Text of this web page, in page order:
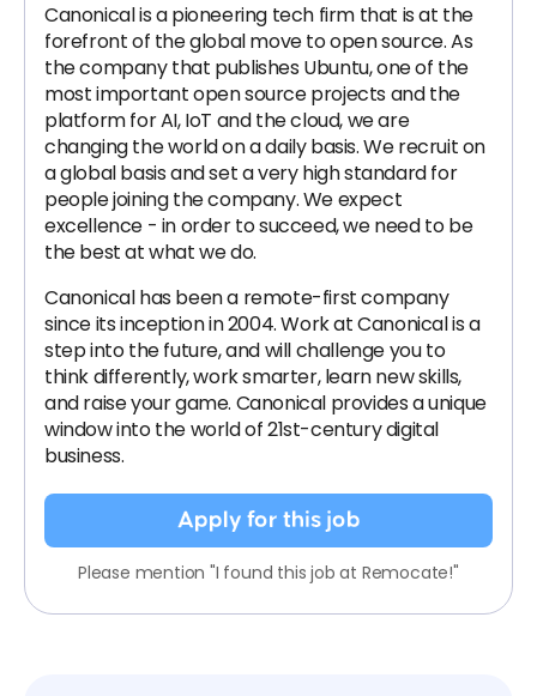
Canonical is a pioneering tech firm that is at the
forefront of the global move to open source. As
the company that publishes Ubuntu, one of the
most important open source projects and the
platform for AI, IoT and the cloud, we are
changing the world on a daily basis. We recruit on
a global basis and set a very high standard for
people joining the company. We expect
excellence - in order to succeed, we need to be
the best at what we do.
Canonical has been a remote-first company
since its inception in 2004.​ Work at Canonical is a
step into the future, and will challenge you to
think differently, work smarter, learn new skills,
and raise your game. Canonical provides a unique
window into the world of 21st-century digital
business.
Apply for this job
Please mention "I found this job at Remocate!"